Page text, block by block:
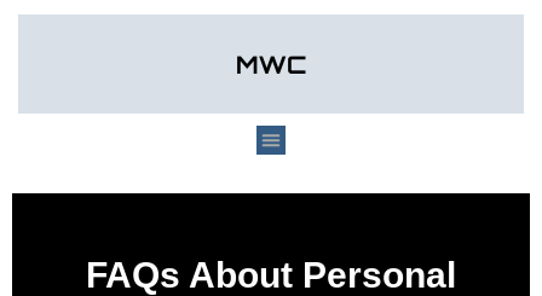
FAQs About Personal